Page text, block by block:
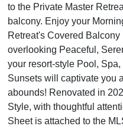
to the Private Master
balcony. Enjoy your
Retreat's Covered
overlooking Peaceful,
your resort-style Pool,
Sunsets will captivate you
abounds! Renovated in
Style, with thoughtful
Sheet is attached to the